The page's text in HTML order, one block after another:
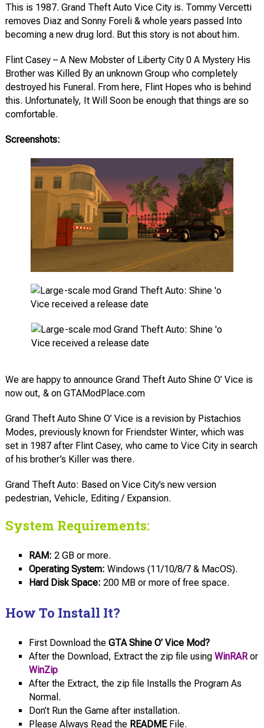
This is 1987. Grand Theft Auto Vice City is. Tommy Vercetti
removes Diaz and Sonny Foreli & whole years passed Into
becoming a new drug lord. But this story is not about him.
Flint Casey – A New Mobster of Liberty City 0 A Mystery His
Brother was Killed By an unknown Group who completely
destroyed his Funeral. From here, Flint Hopes who is behind
this. Unfortunately, It Will Soon be enough that things are so
comfortable.
Screenshots:
We are happy to announce Grand Theft Auto Shine O’ Vice is
now out, & on GTAModPlace.com
Grand Theft Auto Shine O’ Vice is a revision by Pistachios
Modes, previously known for Friendster Winter, which was
set in 1987 after Flint Casey, who came to Vice City in search
of his brother’s Killer was there.
Grand Theft Auto: Based on Vice City’s new version
pedestrian, Vehicle, Editing / Expansion.
System Requirements:
RAM: 2 GB or more.
Operating System: Windows (11/10/8/7 & MacOS).
Hard Disk Space: 200 MB or more of free space.
How To Install It?
First Download the GTA Shine O’ Vice Mod?
After the Download, Extract the zip file using WinRARor
WinZip
After the Extract, the zip file Installs the Program As
Normal.
Don’t Run the Game after installation.
Please Always Read the READMEFile.